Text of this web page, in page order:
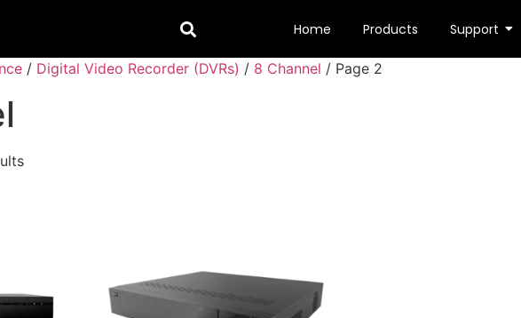
Home Products Support
/ Digital Video Recorder (DVRs) / 8 Channel / Page 2